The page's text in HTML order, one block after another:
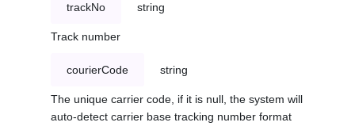
trackNo string
Track number
courierCode string
The unique carrier code, if it is null, the system will
auto-detect carrier base tracking number format